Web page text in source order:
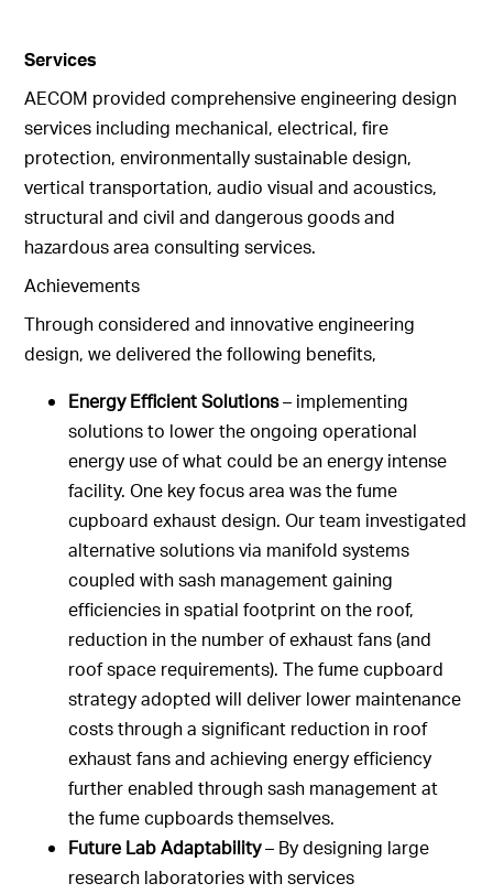
Services
AECOM provided comprehensive engineering design
services including mechanical, electrical, fire
protection, environmentally sustainable design,
vertical transportation, audio visual and acoustics,
structural and civil and dangerous goods and
hazardous area consulting services.
Achievements
Through considered and innovative engineering
design, we delivered the following benefits,
Energy Efficient Solutions– implementing
solutions to lower the ongoing operational
energy use of what could be an energy intense
facility. One key focus area was the fume
cupboard exhaust design. Our team investigated
alternative solutions via manifold systems
coupled with sash management gaining
efficiencies in spatial footprint on the roof,
reduction in the number of exhaust fans (and
roof space requirements). The fume cupboard
strategy adopted will deliver lower maintenance
costs through a significant reduction in roof
exhaust fans and achieving energy efficiency
further enabled through sash management at
the fume cupboards themselves.
Future Lab Adaptability– By designing large
research laboratories with services